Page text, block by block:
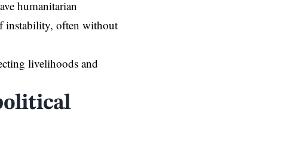
humanitarian
instability, often without
livelihoods and